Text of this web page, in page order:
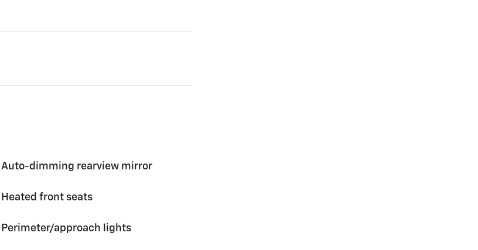
Auto-dimming rearview mirror
Heated front seats
Perimeter/approach lights